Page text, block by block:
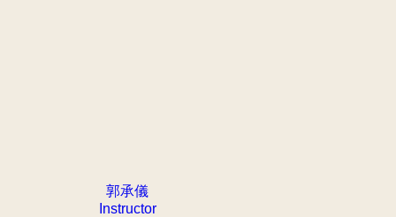
郭承儀
Instructor